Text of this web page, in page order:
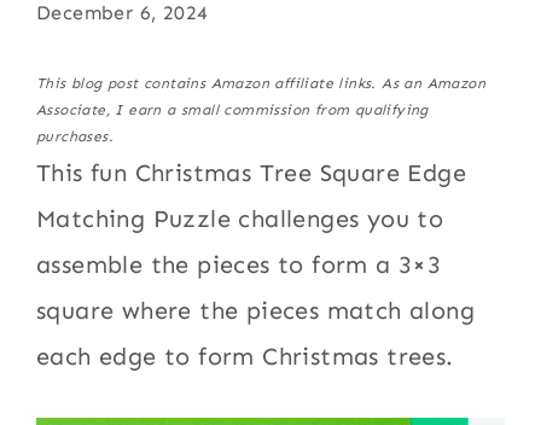
December 6, 2024
This blog post contains Amazon affiliate links. As an Amazon
Associate, I earn a small commission from qualifying
purchases.
This fun Christmas Tree Square Edge
Matching Puzzle challenges you to
assemble the pieces to form a 3×3
square where the pieces match along
each edge to form Christmas trees.